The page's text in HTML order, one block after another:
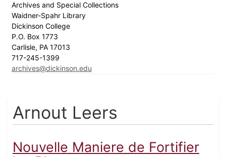
Archives and Special Collections
Waidner-Spahr Library
Dickinson College
P.O. Box 1773
Carlisle, PA 17013
717-245-1399
archives@dickinson.edu
Arnout Leers
Nouvelle Maniere de Fortifier